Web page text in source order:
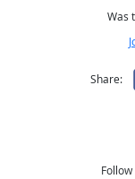
Was
Share:
Follow